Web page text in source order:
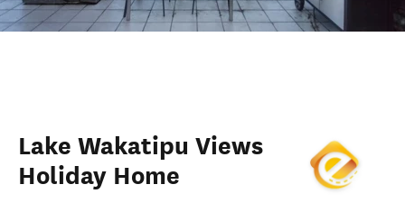
Lake Wakatipu Views
Holiday Home